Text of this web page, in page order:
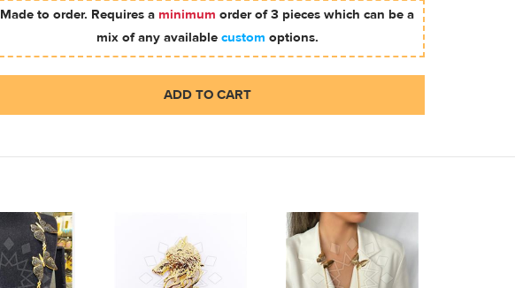
Made to order. Requires a minimum order of 3 pieces which can be a
mix of any available custom options.
ADD TO CART